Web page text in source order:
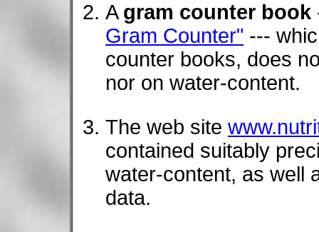
A gram counter book
Gram Counter" ---
counter books, does
nor on water-content.
The web site
contained suitably
water-content, as well
data.